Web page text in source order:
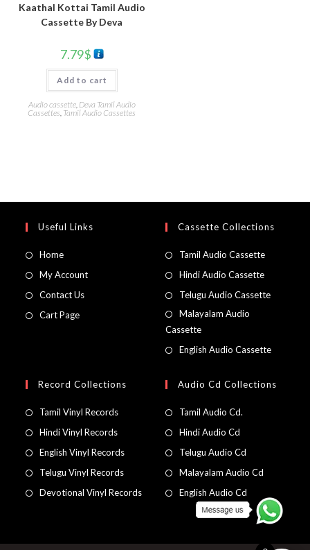
Kaathal Kottai Tamil Audio
Cassette By Deva
7.79$
Add to cart
Audio cassette, Deva Tamil Audio
Cassettes Tamil Audio Cassettes
Useful Links
Home
My Account
Contact Us
Cart Page
Cassette Collections
Tamil Audio Cassette
Hindi Audio Cassette
Telugu Audio Cassette
Malayalam Audio
Cassette
English Audio Cassette
Record Collections
Tamil Vinyl Records
Hindi Vinyl Records
English Vinyl Records
Telugu Vinyl Records
Devotional Vinyl Records
Audio Cd Collections
Tamil Audio Cd.
Hindi Audio Cd
Telugu Audio Cd
Malayalam Audio Cd
English Audio Cd